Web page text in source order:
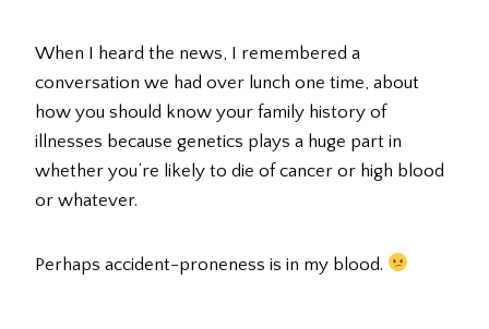
When I heard the news, I remembered a
conversation we had over lunch one time, about
how you should know your family history of
illnesses because genetics plays a huge part in
whether you’re likely to die of cancer or high blood
or whatever.
Perhaps accident-proneness is in my blood.